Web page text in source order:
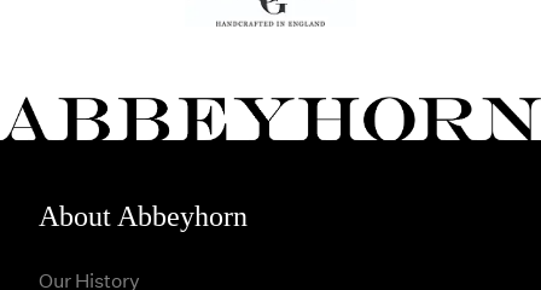
About Abbeyhorn
Our History